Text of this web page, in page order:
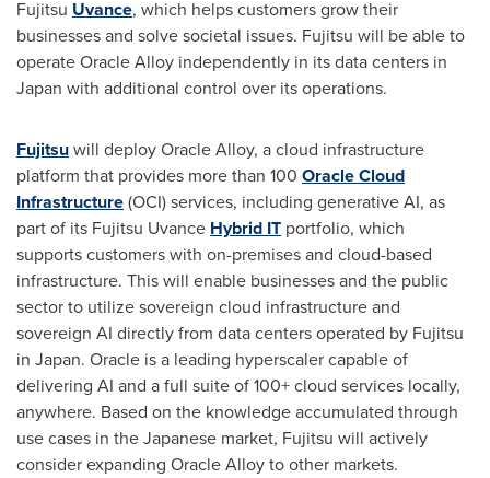
Fujitsu Uvance, which helps customers grow their
businesses and solve societal issues. Fujitsu will be able to
operate Oracle Alloy independently in its data centers in
Japan with additional control over its operations.
Fujitsuwill deploy Oracle Alloy, a cloud infrastructure
platform that provides more than 100 Oracle Cloud
Infrastructure(OCI) services, including generative AI, as
part of its Fujitsu Uvance Hybrid IT portfolio, which
supports customers with on-premises and cloud-based
infrastructure. This will enable businesses and the public
sector to utilize sovereign cloud infrastructure and
sovereign AI directly from data centers operated by Fujitsu
in Japan. Oracle is a leading hyperscaler capable of
delivering AI and a full suite of 100+ cloud services locally,
anywhere. Based on the knowledge accumulated through
use cases in the Japanese market, Fujitsu will actively
consider expanding Oracle Alloy to other markets.